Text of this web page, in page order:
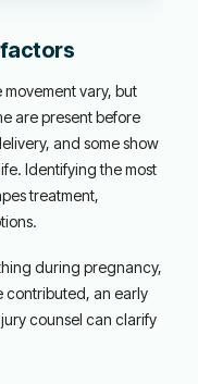
factors
vary, but
are present before
and some show
Identifying the most
treatment,
during pregnancy,
contributed, an early
counsel can clarify